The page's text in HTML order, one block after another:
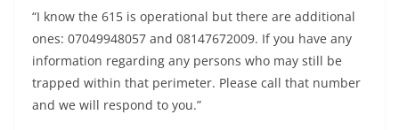
“I know the 615 is operational but there are additional
ones: 07049948057 and 08147672009. If you have any
information regarding any persons who may still be
trapped within that perimeter. Please call that number
and we will respond to you.”